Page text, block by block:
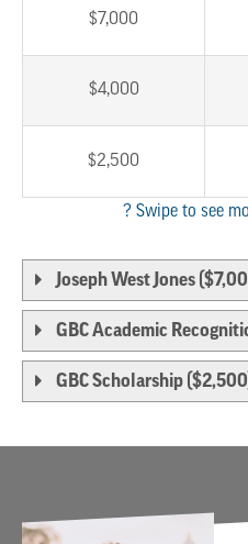
$7,000
$4,000
$2,500
Joseph West Jones
GBC Academic
GBC Scholarship